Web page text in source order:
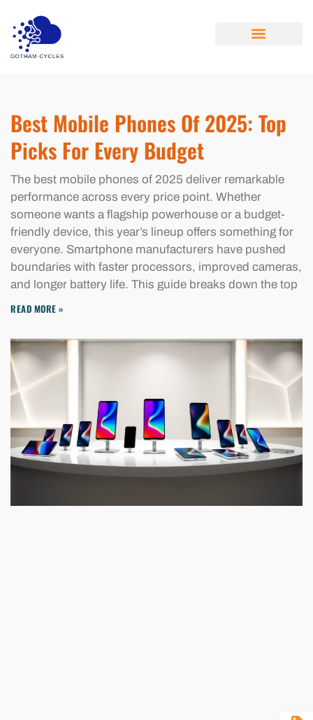
Best Mobile Phones Of 2025: Top
Picks For Every Budget
The best mobile phones of 2025 deliver remarkable
performance across every price point. Whether
someone wants a flagship powerhouse or a budget-
friendly device, this year’s lineup offers something for
everyone. Smartphone manufacturers have pushed
boundaries with faster processors, improved cameras,
and longer battery life. This guide breaks down the top
READ MORE »